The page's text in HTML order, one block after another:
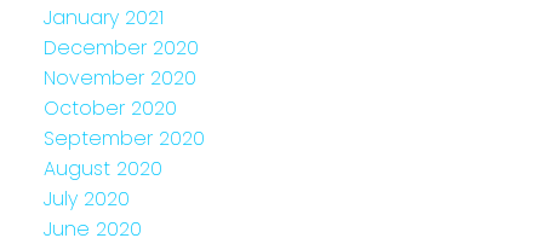
January 2021
December 2020
November 2020
October 2020
September 2020
August 2020
July 2020
June 2020